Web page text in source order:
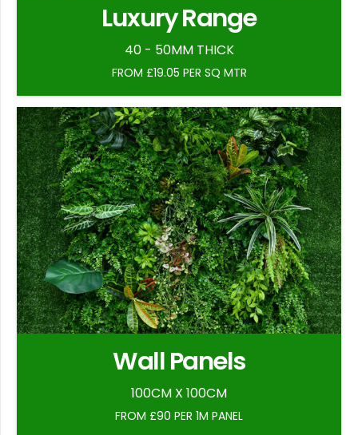
Luxury Range
40 - 50MM THICK
FROM £19.05 PER SQ MTR
Wall Panels
100CM X 100CM
FROM £90 PER 1M PANEL